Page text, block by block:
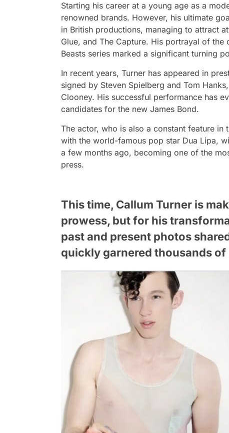
Starting his career at a young age as a
renowned brands. However, his ultimate
in British productions, managing to attract
Glue, and The Capture. His portrayal of the
Beasts series marked a significant turning
In recent years, Turner has appeared in
signed by Steven Spielberg and Tom
Clooney. His successful performance has
candidates for the new James Bond.
The actor, who is also a constant feature
with the world-famous pop star Dua Lipa,
a few months ago, becoming one of the
press.
This time, Callum Turner is
prowess, but for his
past and present photos
quickly garnered thousands of